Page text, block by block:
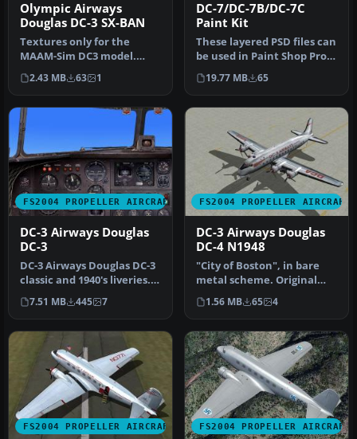
Olympic Airways
Douglas DC-3 SX-BAN
Textures only for the
MAAM-Sim DC3 model.
Repainted by Leonidas
Theofilopoulo…
2.43 MB 63 1
DC-7/DC-7B/DC-7C
Paint Kit
These layered PSD files can
be used in Paint Shop Pro
or Photoshop to allow e…
19.77 MB 65
FS2004 PROPELLER AIRCRAFT
DC-3 Airways Douglas
DC-3
DC-3 Airways Douglas DC-3
classic and 1940's liveries.
Based on the default D…
7.51 MB 445 7
FS2004 PROPELLER AIRCRAFT
DC-3 Airways Douglas
DC-4 N1948
"City of Boston", in bare
metal scheme. Original
model by Arik Hohmeyer
and F…
1.56 MB 65 4
FS2004 PROPELLER AIRCRAFT FS2004 PROPELLER AIRCRAFT